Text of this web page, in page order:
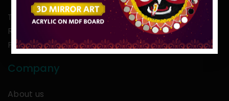
Term of use
Return Policy
Privacy Policy
Company
About us